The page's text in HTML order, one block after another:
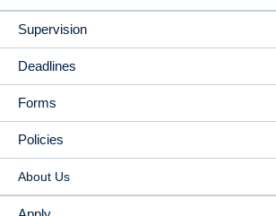
Supervision
Deadlines
Forms
Policies
About Us